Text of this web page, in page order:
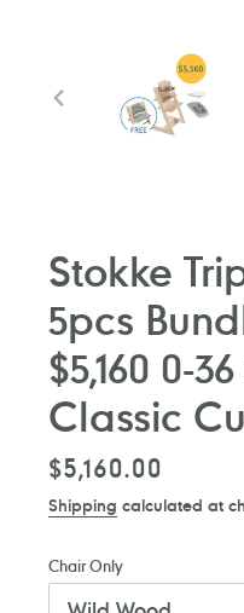
PREVIOUS
Stokke
5pcs
$5,160 0-
Classic
Regular
price
$5,160.00
Shipping calculated at
Chair Only